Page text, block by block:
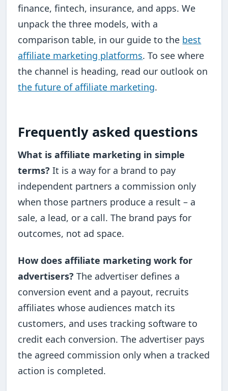
finance, fintech, insurance, and apps. We
unpack the three models, with a
comparison table, in our guide to the best
affiliate marketing platforms. To see where
the channel is heading, read our outlook on
the future of affiliate marketing.
Frequently asked questions
What is affiliate marketing in simple
terms? It is a way for a brand to pay
independent partners a commission only
when those partners produce a result – a
sale, a lead, or a call. The brand pays for
outcomes, not ad space.
How does affiliate marketing work for
advertisers? The advertiser defines a
conversion event and a payout, recruits
affiliates whose audiences match its
customers, and uses tracking software to
credit each conversion. The advertiser pays
the agreed commission only when a tracked
action is completed.